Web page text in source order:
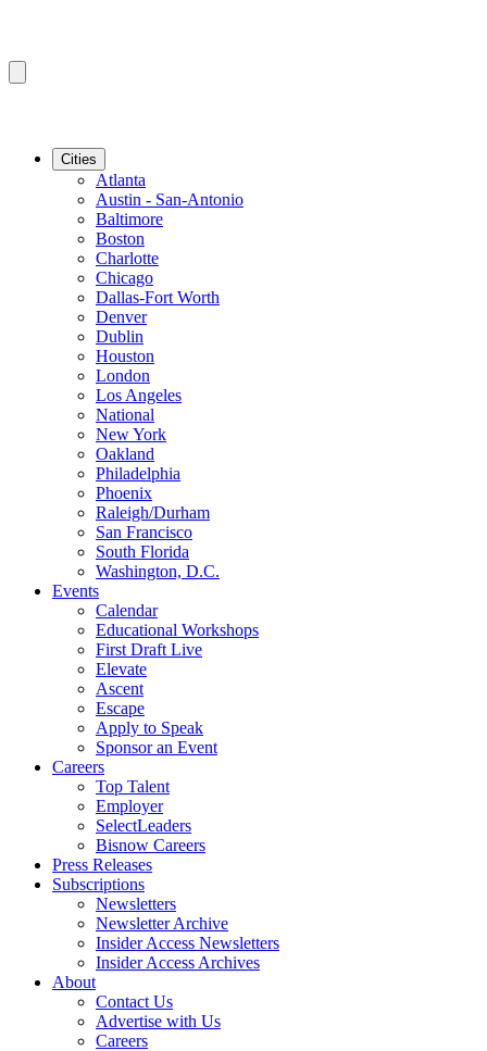
Cities
Atlanta
Austin - San-Antonio
Baltimore
Boston
Charlotte
Chicago
Dallas-Fort Worth
Denver
Dublin
Houston
London
Los Angeles
National
New York
Oakland
Philadelphia
Phoenix
Raleigh/Durham
San Francisco
South Florida
Washington, D.C.
Events
Calendar
Educational Workshops
First Draft Live
Elevate
Ascent
Escape
Apply to Speak
Sponsor an Event
Careers
Top Talent
Employer
SelectLeaders
Bisnow Careers
Press Releases
Subscriptions
Newsletters
Newsletter Archive
Insider Access Newsletters
Insider Access Archives
About
Contact Us
Advertise with Us
Careers